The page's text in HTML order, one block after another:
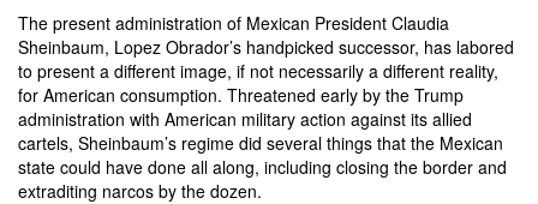
The present administration of Mexican President Claudia
Sheinbaum, Lopez Obrador’s handpicked successor, has labored
to present a different image, if not necessarily a different reality,
for American consumption. Threatened early by the Trump
administration with American military action against its allied
cartels, Sheinbaum’s regime did several things that the Mexican
state could have done all along, including closing the border and
extraditing narcos by the dozen.